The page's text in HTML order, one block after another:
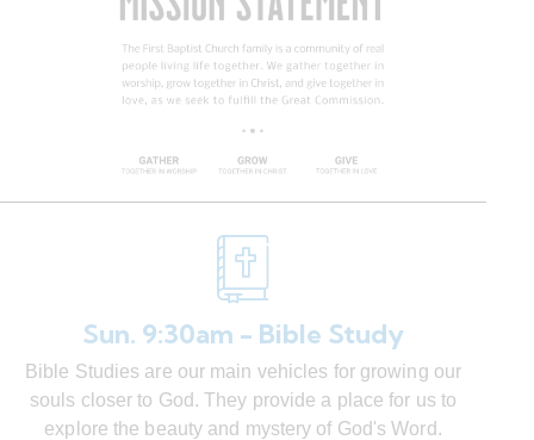
Sun. 9:30am - Bible Study
Bible Studies are our main vehicles for growing our
souls closer to God. They provide a place for us to
explore the beauty and mystery of God's Word.